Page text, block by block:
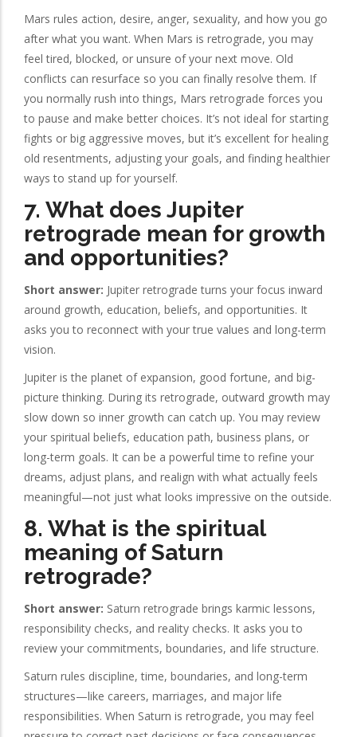
Mars rules action, desire, anger, sexuality, and how you go
after what you want. When Mars is retrograde, you may
feel tired, blocked, or unsure of your next move. Old
conflicts can resurface so you can finally resolve them. If
you normally rush into things, Mars retrograde forces you
to pause and make better choices. It’s not ideal for starting
fights or big aggressive moves, but it’s excellent for healing
old resentments, adjusting your goals, and finding healthier
ways to stand up for yourself.
7. What does Jupiter
retrograde mean for growth
and opportunities?
Short answer: Jupiter retrograde turns your focus inward
around growth, education, beliefs, and opportunities. It
asks you to reconnect with your true values and long-term
vision.
Jupiter is the planet of expansion, good fortune, and big-
picture thinking. During its retrograde, outward growth may
slow down so inner growth can catch up. You may review
your spiritual beliefs, education path, business plans, or
long-term goals. It can be a powerful time to refine your
dreams, adjust plans, and realign with what actually feels
meaningful—not just what looks impressive on the outside.
8. What is the spiritual
meaning of Saturn
retrograde?
Short answer: Saturn retrograde brings karmic lessons,
responsibility checks, and reality checks. It asks you to
review your commitments, boundaries, and life structure.
Saturn rules discipline, time, boundaries, and long-term
structures—like careers, marriages, and major life
responsibilities. When Saturn is retrograde, you may feel